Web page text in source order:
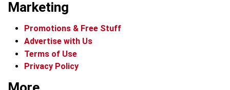
Marketing
Promotions & Free Stuff
Advertise with Us
Terms of Use
Privacy Policy